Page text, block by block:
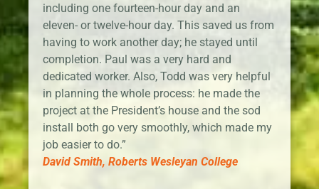
including one fourteen-hour day and an
eleven- or twelve-hour day. This saved us from
having to work another day; he stayed until
completion. Paul was a very hard and
dedicated worker. Also, Todd was very helpful
in planning the whole process: he made the
project at the President’s house and the sod
install both go very smoothly, which made my
job easier to do.”
David Smith, Roberts Wesleyan College